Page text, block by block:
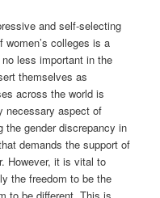
and self-selecting
colleges is a
less important in the
themselves as
across the world is
necessary aspect of
the gender discrepancy in
demands the support of
However, it is vital to
the freedom to be the